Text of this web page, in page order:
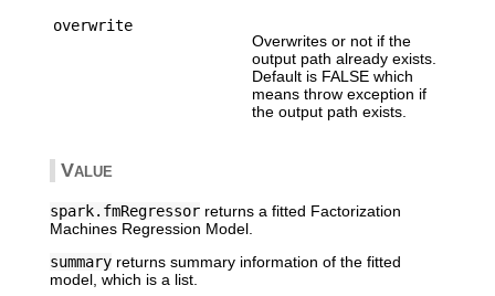
overwrite
Overwrites or not if the
output path already exists.
Default is FALSE which
means throw exception if
the output path exists.
Value
spark.fmRegressorreturns a fitted Factorization
Machines Regression Model.
summaryreturns summary information of the fitted
model, which is a list.